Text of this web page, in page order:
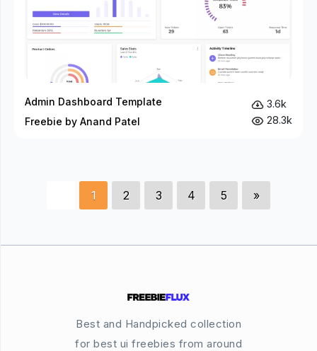
Admin Dashboard Template
Freebie by Anand Patel
3.6k
28.3k
1 2 3 4 5 »
Best and Handpicked collection
for best ui freebies from around